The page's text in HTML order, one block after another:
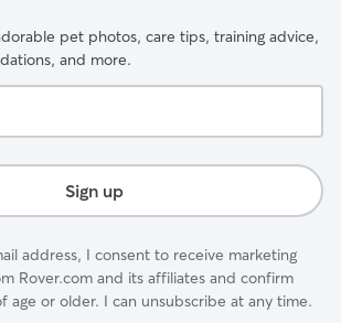
pet photos, care tips, training advice,
and more.
Sign up
address, I consent to receive marketing
Rover.com and its affiliates and confirm
age or older. I can unsubscribe at any time.